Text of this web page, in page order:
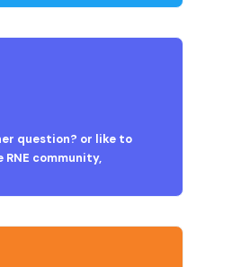
question? or like to
RNE community,